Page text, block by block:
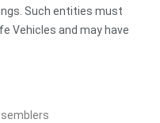
Such entities must
Vehicles and may have